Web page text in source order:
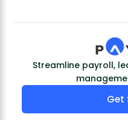
Streamline payroll,
Get